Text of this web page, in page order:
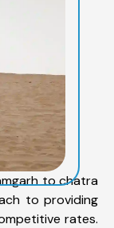
to chatra
to providing
rates.